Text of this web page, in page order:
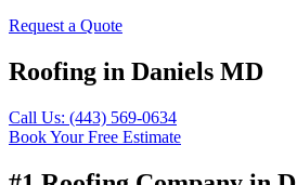
Request a Quote
Roofing in Daniels MD
Call Us: (443) 569-0634
Book Your Free Estimate